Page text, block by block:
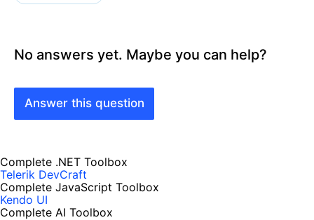
No answers yet. Maybe you can help?
Answer this question
Complete .NET Toolbox
Telerik DevCraft
Complete JavaScript Toolbox
Kendo UI
Complete AI Toolbox